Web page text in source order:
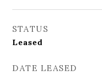
STATUS
Leased
DATE LEASED